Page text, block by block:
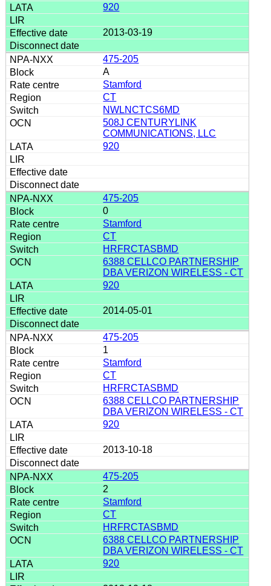
920
2013-03-19
475-205
A
Stamford
CT
NWLNCTCS6MD
508J CENTURYLINK
COMMUNICATIONS, LLC
920
475-205
0
Stamford
CT
HRFRCTASBMD
6388 CELLCO PARTNERSHIP
DBA VERIZON WIRELESS - CT
920
2014-05-01
475-205
1
Stamford
CT
HRFRCTASBMD
6388 CELLCO PARTNERSHIP
DBA VERIZON WIRELESS - CT
920
2013-10-18
475-205
2
Stamford
CT
HRFRCTASBMD
6388 CELLCO PARTNERSHIP
DBA VERIZON WIRELESS - CT
920